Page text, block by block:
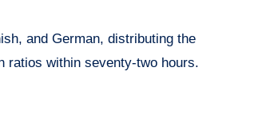
and German, distributing the
ratios within seventy-two hours.